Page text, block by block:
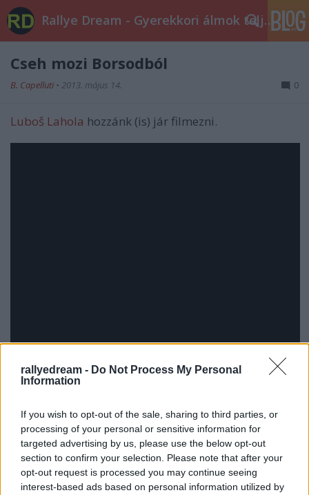
rallyedream - Do Not Process My Personal
Information
If you wish to opt-out of the sale, sharing to third parties, or
processing of your personal or sensitive information for
targeted advertising by us, please use the below opt-out
section to confirm your selection. Please note that after your
opt-out request is processed you may continue seeing
interest-based ads based on personal information utilized by
Rallye Dream - Gyerekkori álmok teljesüljetek!
Cseh mozi Borsodból
B. Capelluti • 2013. május 14. 0
Luboš Lahola hozzánk (is) jár filmezni.
Fotó:Rallye Évkönyv